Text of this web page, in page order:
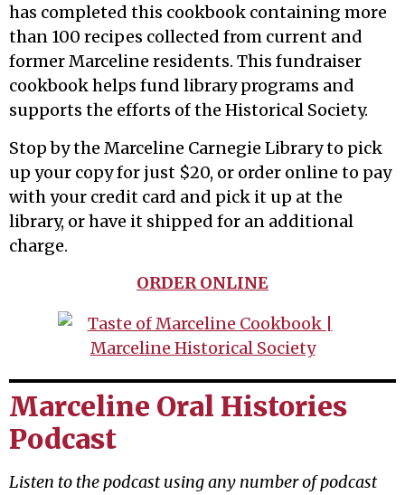
has completed this cookbook containing more
than 100 recipes collected from current and
former Marceline residents. This fundraiser
cookbook helps fund library programs and
supports the efforts of the Historical Society.
Stop by the Marceline Carnegie Library to pick
up your copy for just $20, or order online to pay
with your credit card and pick it up at the
library, or have it shipped for an additional
charge.
ORDER ONLINE
Marceline Oral Histories
Podcast
Listen to the podcast using any number of podcast